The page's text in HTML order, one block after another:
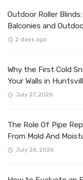
Outdoor Roller
Balconies and
2 days ago
Why the First Cold
Your Walls in
July 27, 2026
The Role Of Pipe
From Mold And
July 26, 2026